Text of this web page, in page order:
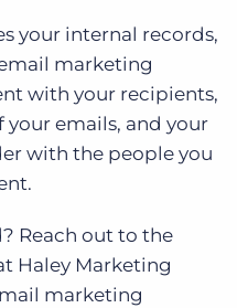
your internal records,
marketing
with your recipients,
emails, and your
with the people you
Reach out to the
Haley Marketing
marketing